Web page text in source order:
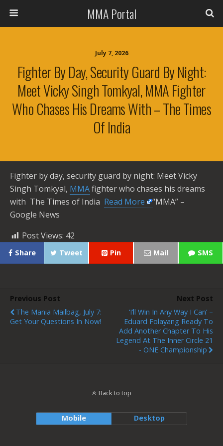
MMA Portal
July 7, 2026
Fighter By Day, Security Guard By Night:
Meet Vicky Singh Tomkyal, MMA Fighter
Who Chases His Dreams With – The Times
Of India
Fighter by day, security guard by night: Meet Vicky
Singh Tomkyal, MMAfighter who chases his dreams
with The Times of India ​ Read More
“MMA” –
Google News
Post Views: 42
Share Tweet Pin Mail SMS
Previous Post
The Mania Mailbag, July 7:
Get Your Questions In Now!
Next Post
‘I’ll Win In Any Way I Can’ –
Eduard Folayang Ready To
Add Another Chapter To His
Legend At The Inner Circle 21
- ONE Championship
Back to top
Mobile Desktop